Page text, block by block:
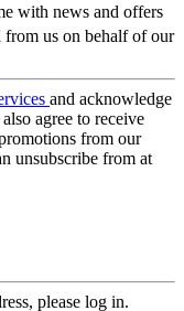
with news and offers
from us on behalf of our
and acknowledge
agree to receive
from our
unsubscribe from at
please log in.